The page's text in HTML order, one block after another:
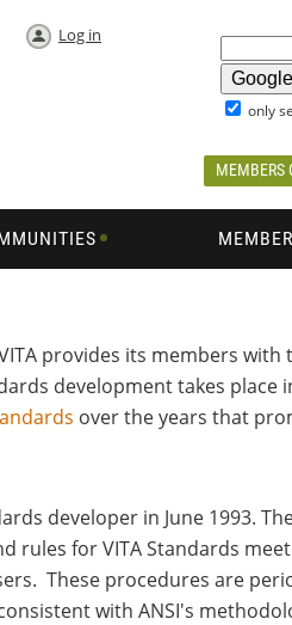
Log in
only
MEMBERS
provides its members with
development takes place
over the years that
developer in June 1993.
rules for VITA Standards
These procedures are
with ANSI's